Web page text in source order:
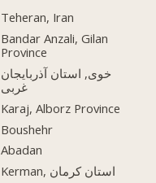
Teheran, Iran
Bandar Anzali, Gilan
Province
خوی, استان آذربایجان
غربی
Karaj, Alborz Province
Boushehr
Abadan
Kerman, استان کرمان